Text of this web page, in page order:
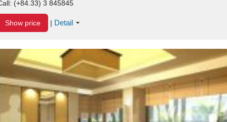
(+84.33) 3 845845
Show price | Detail